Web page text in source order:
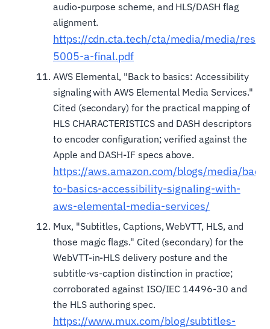
audio-purpose scheme, and HLS/DASH flag
alignment.
https://cdn.cta.tech/cta/media/media/
5005-a-final.pdf
AWS Elemental, "Back to basics: Accessibility
signaling with AWS Elemental Media Services."
Cited (secondary) for the practical mapping of
HLS CHARACTERISTICS and DASH descriptors
to encoder configuration; verified against the
Apple and DASH-IF specs above.
https://aws.amazon.com/blogs/media/back-
to-basics-accessibility-signaling-with-
aws-elemental-media-services/
Mux, "Subtitles, Captions, WebVTT, HLS, and
those magic flags." Cited (secondary) for the
WebVTT-in-HLS delivery posture and the
subtitle-vs-caption distinction in practice;
corroborated against ISO/IEC 14496-30 and
the HLS authoring spec.
https://www.mux.com/blog/subtitles-